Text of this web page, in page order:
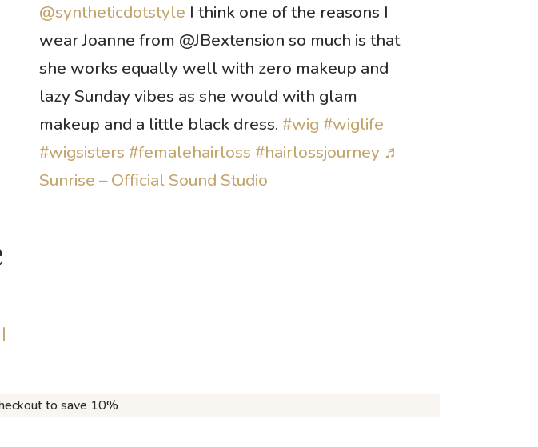
@syntheticdotstyle I think one of the reasons I
wear Joanne from @JBextension so much is that
she works equally well with zero makeup and
lazy Sunday vibes as she would with glam
makeup and a little black dress. #wig #wiglife
#wigsisters #femalehairloss #hairlossjourney ♬
Sunrise – Official Sound Studio
to save 10%